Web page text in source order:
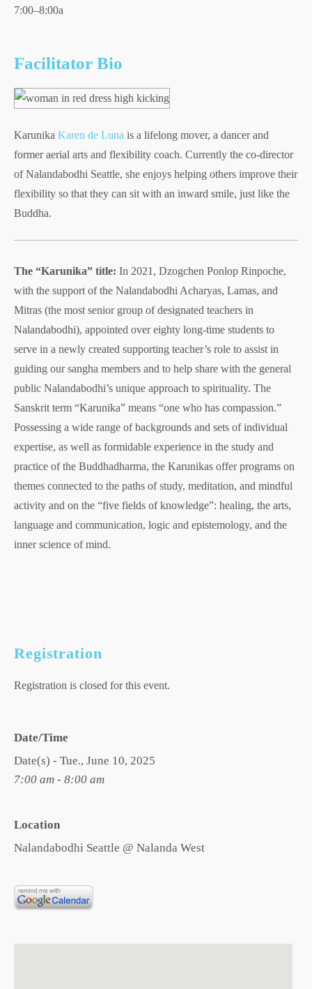
7:00–8:00a
Facilitator Bio
Karunika Karen de Luna is a lifelong mover, a dancer and
former aerial arts and flexibility coach. Currently the co-director
of Nalandabodhi Seattle, she enjoys helping others improve their
flexibility so that they can sit with an inward smile, just like the
Buddha.
The “Karunika” title: In 2021, Dzogchen Ponlop Rinpoche,
with the support of the Nalandabodhi Acharyas, Lamas, and
Mitras (the most senior group of designated teachers in
Nalandabodhi), appointed over eighty long-time students to
serve in a newly created supporting teacher’s role to assist in
guiding our sangha members and to help share with the general
public Nalandabodhi’s unique approach to spirituality. The
Sanskrit term “Karunika” means “one who has compassion.”
Possessing a wide range of backgrounds and sets of individual
expertise, as well as formidable experience in the study and
practice of the Buddhadharma, the Karunikas offer programs on
themes connected to the paths of study, meditation, and mindful
activity and on the “five fields of knowledge”: healing, the arts,
language and communication, logic and epistemology, and the
inner science of mind.
Date/Time
Date(s) - Tue., June 10, 2025
7:00 am - 8:00 am
Location
Nalandabodhi Seattle @ Nalanda West
Registration
Registration is closed for this event.